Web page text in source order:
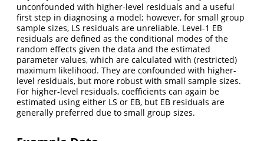
unconfounded with higher-level residuals and a useful
first step in diagnosing a model; however, for small group
sample sizes, LS residuals are unreliable. Level-1 EB
residuals are defined as the conditional modes of the
random effects given the data and the estimated
parameter values, which are calculated with (restricted)
maximum likelihood. They are confounded with higher-
level residuals, but more robust with small sample sizes.
For higher-level residuals, coefficients can again be
estimated using either LS or EB, but EB residuals are
generally preferred due to small group sizes.